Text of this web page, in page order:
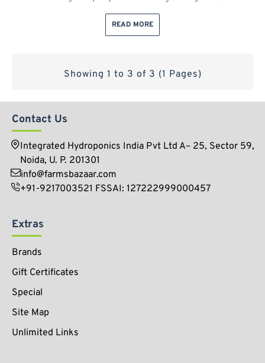
READ MORE
Showing 1 to 3 of 3 (1 Pages)
Contact Us
Integrated Hydroponics India Pvt Ltd A– 25, Sector 59,
Noida, U. P. 201301
info@farmsbazaar.com
+91-9217003521 FSSAI: 127222999000457
Extras
Brands
Gift Certificates
Special
Site Map
Unlimited Links